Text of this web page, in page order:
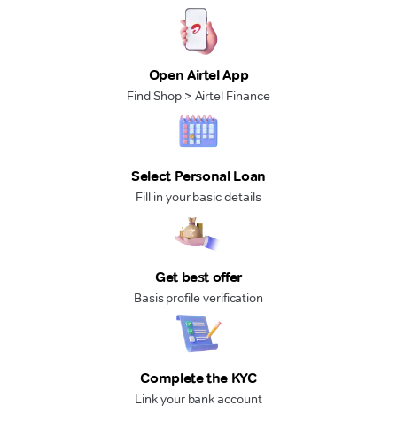
Open Airtel App
Find Shop > Airtel Finance
Select Personal Loan
Fill in your basic details
Get best offer
Basis profile verification
Complete the KYC
Link your bank account